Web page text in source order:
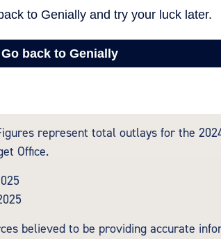
represent total outlays for the
Office.
believed to be providing accurate